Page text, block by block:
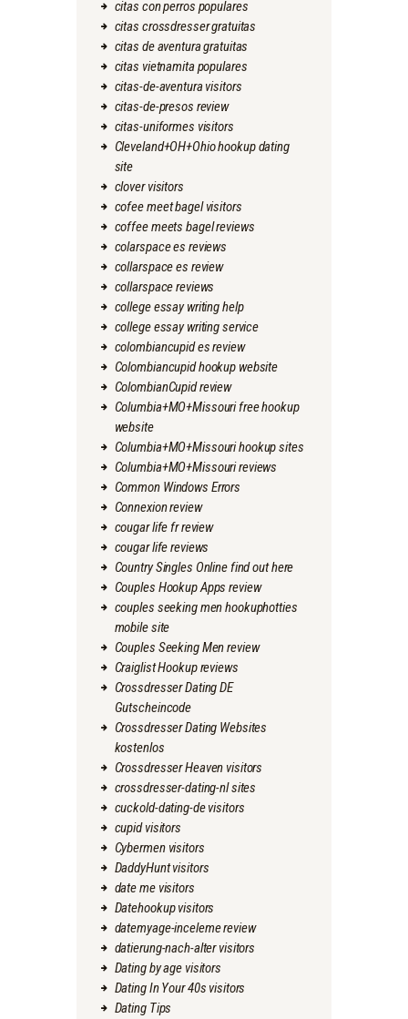
citas con perros populares
citas crossdresser gratuitas
citas de aventura gratuitas
citas vietnamita populares
citas-de-aventura visitors
citas-de-presos review
citas-uniformes visitors
Cleveland+OH+Ohio hookup dating
site
clover visitors
cofee meet bagel visitors
coffee meets bagel reviews
colarspace es reviews
collarspace es review
collarspace reviews
college essay writing help
college essay writing service
colombiancupid es review
Colombiancupid hookup website
ColombianCupid review
Columbia+MO+Missouri free hookup
website
Columbia+MO+Missouri hookup sites
Columbia+MO+Missouri reviews
Common Windows Errors
Connexion review
cougar life fr review
cougar life reviews
Country Singles Online find out here
Couples Hookup Apps review
couples seeking men hookuphotties
mobile site
Couples Seeking Men review
Craiglist Hookup reviews
Crossdresser Dating DE
Gutscheincode
Crossdresser Dating Websites
kostenlos
Crossdresser Heaven visitors
crossdresser-dating-nl sites
cuckold-dating-de visitors
cupid visitors
Cybermen visitors
DaddyHunt visitors
date me visitors
Datehookup visitors
datemyage-inceleme review
datierung-nach-alter visitors
Dating by age visitors
Dating In Your 40s visitors
Dating Tips